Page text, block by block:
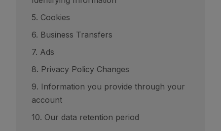
5. Cookies
6. Business Transfers
7. Ads
8. Privacy Policy Changes
9. Information you provide through your
account
10. Our data retention period